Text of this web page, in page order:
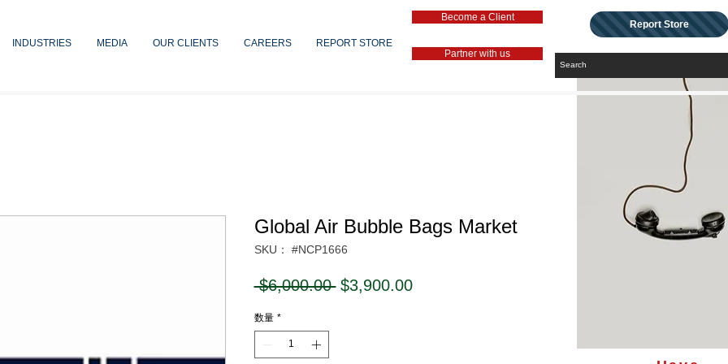
INDUSTRIES MEDIA OUR CLIENTS CAREERS REPORT STORE
Become a Client
Partner with us
Report Store
Global Air Bubble Bags Market
SKU： #NCP1666
$6,000.00 通
$3,900.00セ
数量 *